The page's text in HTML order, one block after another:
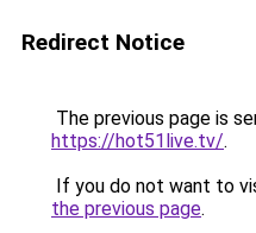
Redirect Notice
The previous page is
https://hot51live.tv/.
If you do not want to
the previous page.